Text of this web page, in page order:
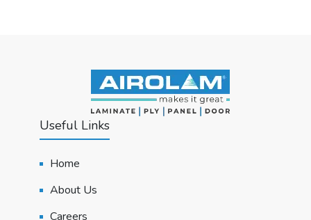
Useful Links
Home
About Us
Careers